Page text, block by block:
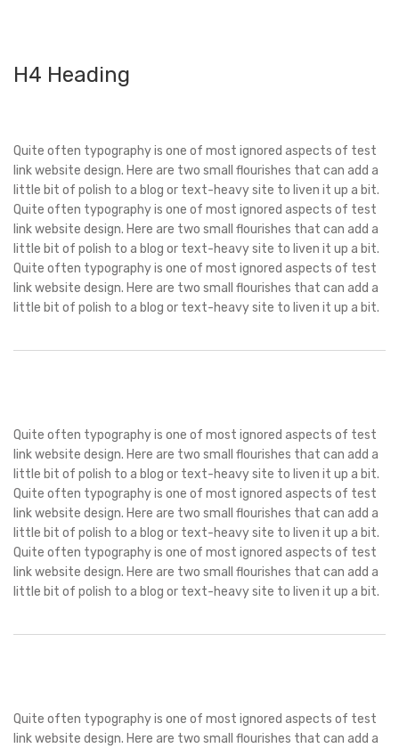
H4 Heading
Quite often typography is one of most ignored aspects of test
link website design. Here are two small flourishes that can add a
little bit of polish to a blog or text-heavy site to liven it up a bit.
Quite often typography is one of most ignored aspects of test
link website design. Here are two small flourishes that can add a
little bit of polish to a blog or text-heavy site to liven it up a bit.
Quite often typography is one of most ignored aspects of test
link website design. Here are two small flourishes that can add a
little bit of polish to a blog or text-heavy site to liven it up a bit.
Quite often typography is one of most ignored aspects of test
link website design. Here are two small flourishes that can add a
little bit of polish to a blog or text-heavy site to liven it up a bit.
Quite often typography is one of most ignored aspects of test
link website design. Here are two small flourishes that can add a
little bit of polish to a blog or text-heavy site to liven it up a bit.
Quite often typography is one of most ignored aspects of test
link website design. Here are two small flourishes that can add a
little bit of polish to a blog or text-heavy site to liven it up a bit.
Quite often typography is one of most ignored aspects of test
link website design. Here are two small flourishes that can add a